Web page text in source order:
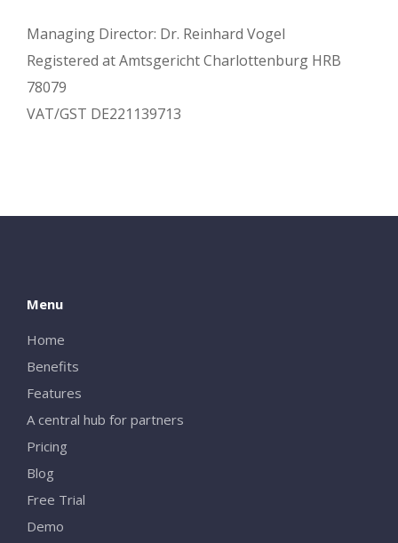
Managing Director: Dr. Reinhard Vogel
Registered at Amtsgericht Charlottenburg HRB
78079
VAT/GST DE221139713
Menu
Home
Benefits
Features
A central hub for partners
Pricing
Blog
Free Trial
Demo